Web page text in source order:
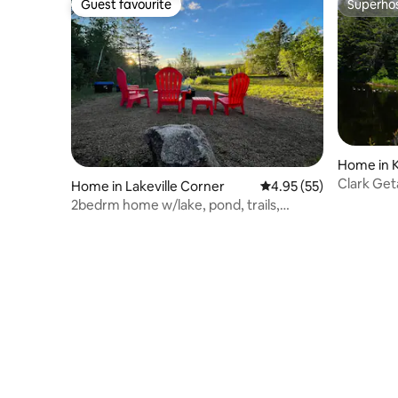
Guest favourite
Guest favourite
Home in Lakeville Corner 4.95 out of 5 average
4.95 (55)
2bedrm home w/lake, pond, trails,
Home in
Clark